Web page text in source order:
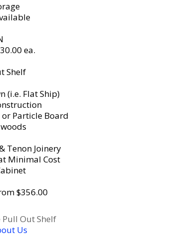
ea.
Shelf
(i.e. Flat Ship)
or Particle Board
Tenon Joinery
Minimal Cost
$356.00
Out Shelf
Us